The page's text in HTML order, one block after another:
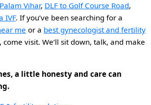
Palam Vihar, DLF to Golf Course Road,
IVF. If you’ve been searching for a
me or a best gynecologist and fertility
, come visit. We’ll sit down, talk, and make
a little honesty and care can